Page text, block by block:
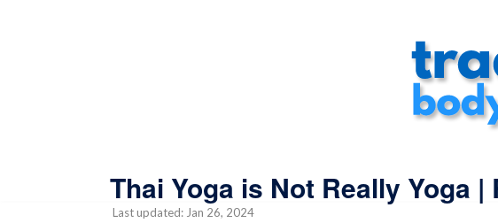
Thai Yoga is Not Really Yoga |
Last updated: Jan 26, 2024